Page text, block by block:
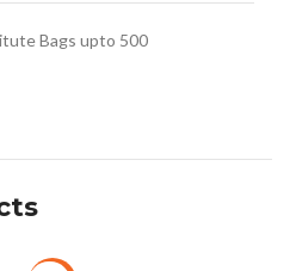
Bags upto 500